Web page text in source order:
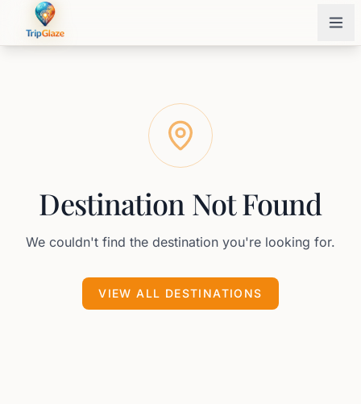
Destination Not Found
We couldn't find the destination you're looking for.
VIEW ALL DESTINATIONS